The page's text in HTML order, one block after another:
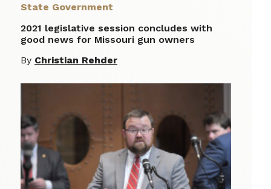
State Government
2021 legislative session concludes with
good news for Missouri gun owners
By Christian Rehder